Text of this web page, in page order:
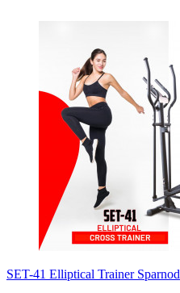
SET-41 Elliptical Trainer Sparnod